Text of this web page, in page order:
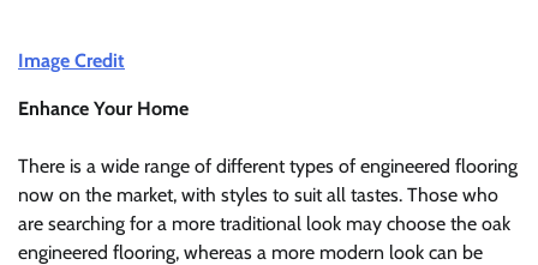
Image Credit
Enhance Your Home
There is a wide range of different types of engineered flooring
now on the market, with styles to suit all tastes. Those who
are searching for a more traditional look may choose the oak
engineered flooring, whereas a more modern look can be